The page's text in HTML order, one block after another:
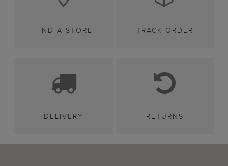
FIND A STORE TRACK ORDER
DELIVERY RETURNS